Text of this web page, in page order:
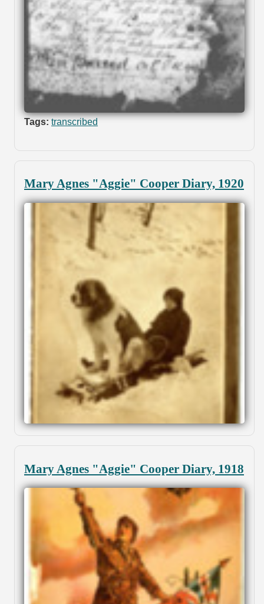
Tags: transcribed
Mary Agnes "Aggie" Cooper Diary, 1920
Mary Agnes "Aggie" Cooper Diary, 1918